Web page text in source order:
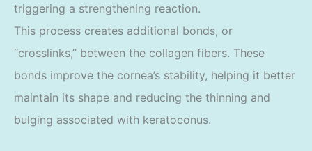
triggering a strengthening reaction.
This process creates additional bonds, or
“crosslinks,” between the collagen fibers. These
bonds improve the cornea’s stability, helping it better
maintain its shape and reducing the thinning and
bulging associated with keratoconus.